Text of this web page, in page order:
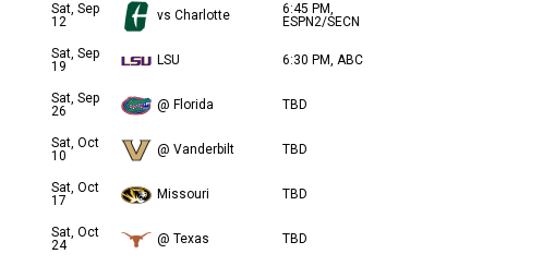
Sat, Sep
12
vs Charlotte
6:45 PM,
ESPN2/SECN
Sat, Sep
19
LSU 6:30 PM, ABC
Sat, Sep
26
@ Florida TBD
Sat, Oct
10
@ Vanderbilt TBD
Sat, Oct
17
Missouri TBD
Sat, Oct
24
@ Texas TBD